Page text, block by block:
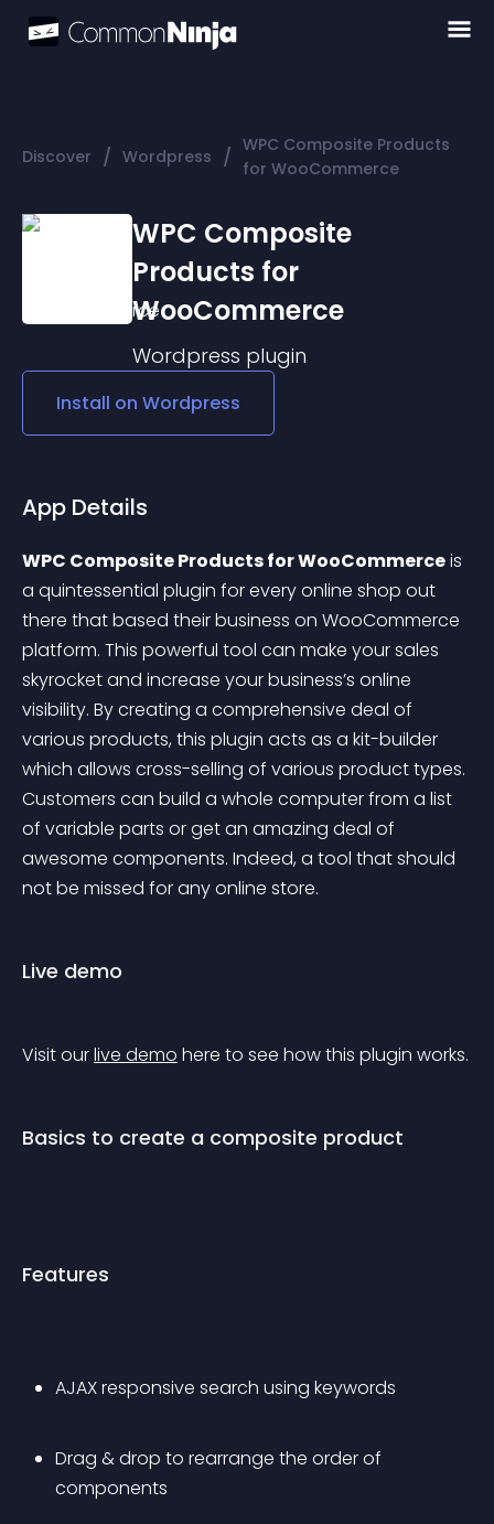
Discover / Wordpress / WPC Composite Products
for WooCommerce
WPC Composite
Products for
WooCommerce
Wordpress plugin
Install on Wordpress
App Details
WPC Composite Products for WooCommerce is
a quintessential plugin for every online shop out
there that based their business on WooCommerce
platform. This powerful tool can make your sales
skyrocket and increase your business’s online
visibility. By creating a comprehensive deal of
various products, this plugin acts as a kit-builder
which allows cross-selling of various product types.
Customers can build a whole computer from a list
of variable parts or get an amazing deal of
awesome components. Indeed, a tool that should
not be missed for any online store.
Live demo
Visit our live demo here to see how this plugin works.
Basics to create a composite product
Features
AJAX responsive search using keywords
Drag & drop to rearrange the order of
components